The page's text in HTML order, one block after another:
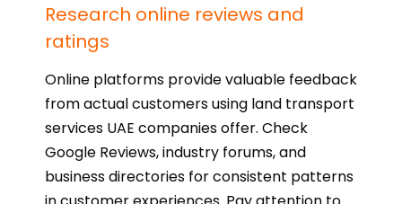
Research online reviews and
ratings
Online platforms provide valuable feedback
from actual customers using land transport
services UAE companies offer. Check
Google Reviews, industry forums, and
business directories for consistent patterns